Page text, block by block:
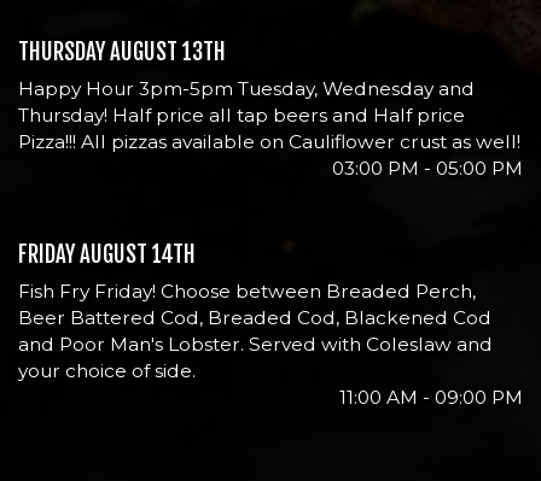
THURSDAY AUGUST 13TH
Happy Hour 3pm-5pm Tuesday, Wednesday and
Thursday! Half price all tap beers and Half price
Pizza!!! All pizzas available on Cauliflower crust as well!
03:00 PM - 05:00 PM
FRIDAY AUGUST 14TH
Fish Fry Friday! Choose between Breaded Perch,
Beer Battered Cod, Breaded Cod, Blackened Cod
and Poor Man's Lobster. Served with Coleslaw and
your choice of side.
11:00 AM - 09:00 PM